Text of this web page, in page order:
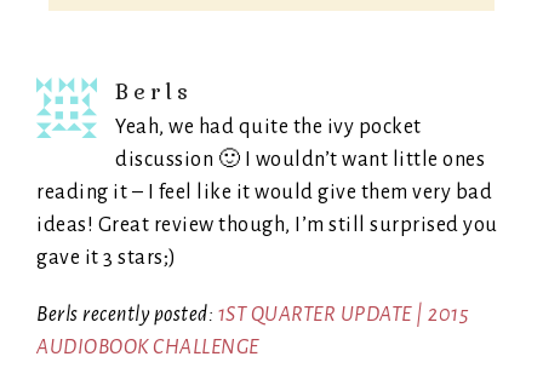
Berls
Yeah, we had quite the ivy pocket
discussion 🙂 I wouldn’t want little ones
reading it – I feel like it would give them very bad
ideas! Great review though, I’m still surprised you
gave it 3 stars;)
Berls recently posted: 1ST QUARTER UPDATE | 2015
AUDIOBOOK CHALLENGE